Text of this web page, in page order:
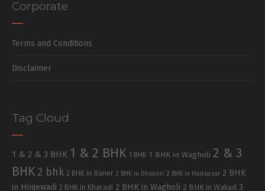
Corporate
Terms and Conditions
Disclaimer
Tag Cloud
1 & 2 & 3 BHK 1 & 2 BHK 1 BHK 1 BHK in Wagholi 2 & 3
BHK 2 bhk 2 BHK in Baner 2 BHK in Dhanori 2 BHK in Hadapsar 2 BHK
in Hinjewadi 2 BHK in Kharadi 2 BHK in Wagholi 2 BHK in Wakad 3